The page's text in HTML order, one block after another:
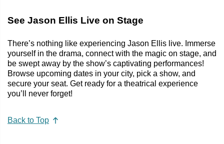
See Jason Ellis Live on Stage
There’s nothing like experiencing Jason Ellis live. Immerse
yourself in the drama, connect with the magic on stage, and
be swept away by the show’s captivating performances!
Browse upcoming dates in your city, pick a show, and
secure your seat. Get ready for a theatrical experience
you’ll never forget!
Back to Top